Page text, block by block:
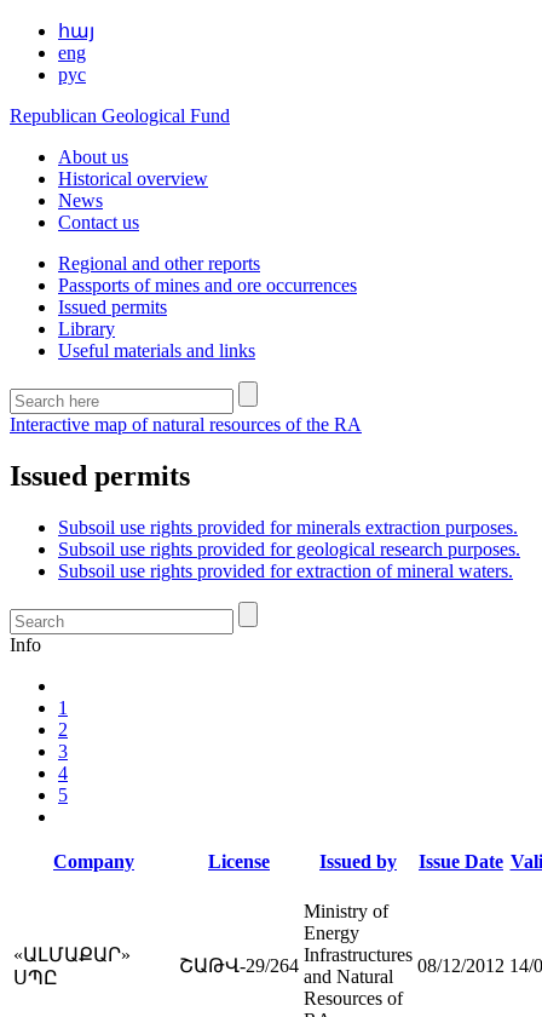
հայ
eng
рус
Republican Geological Fund
About us
Historical overview
News
Contact us
Regional and other reports
Passports of mines and ore occurrences
Issued permits
Library
Useful materials and links
Interactive map of natural resources of the RA
Issued permits
Subsoil use rights provided for minerals extraction purposes.
Subsoil use rights provided for geological research purposes.
Subsoil use rights provided for extraction of mineral waters.
Info
1
2
3
4
5
Company License Issued by Issue Date
«ԱԼՄԱՔԱՐ»
ՍՊԸ
ՇԱԹՎ-29/264
Ministry of
Energy
Infrastructures
and Natural
Resources of
08/12/2012 14/